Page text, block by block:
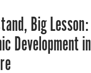
Big Lesson:
Development in